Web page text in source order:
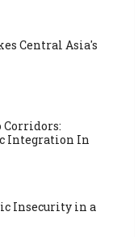
Central Asia's
Corridors:
Integration In
Insecurity in a